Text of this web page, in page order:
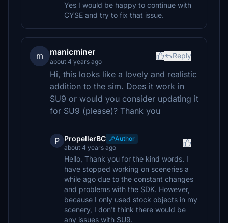
Yes I would be happy to continue with
CYSE and try to fix that issue.
m manicminer
about 4 years ago
Reply
Hi, this looks like a lovely and realistic
addition to the sim. Does it work in
SU9 or would you consider updating it
for SU9 (please)? Thank you
P PropellerBC
Author
about 4 years ago
Hello, Thank you for the kind words. I
have stopped working on sceneries a
while ago due to the constant changes
and problems with the SDK. However,
because I only used stock objects in my
scenery, I don't think there would be
any issues with SU9.